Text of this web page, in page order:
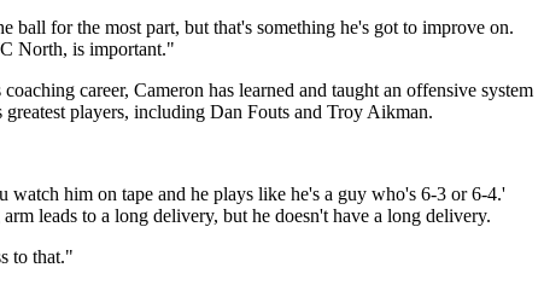
for the most part, but that's something he's got to improve on.
North, is important."
career, Cameron has learned and taught an offensive system
players, including Dan Fouts and Troy Aikman.
him on tape and he plays like he's a guy who's 6-3 or 6-4.'
leads to a long delivery, but he doesn't have a long delivery.
to that."